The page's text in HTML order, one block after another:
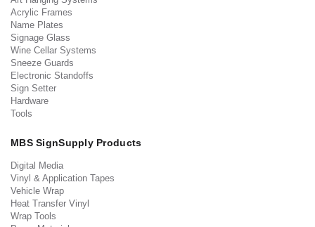
Acrylic Frames
Name Plates
Signage Glass
Wine Cellar Systems
Sneeze Guards
Electronic Standoffs
Sign Setter
Hardware
Tools
MBS SignSupply Products
Digital Media
Vinyl & Application Tapes
Vehicle Wrap
Heat Transfer Vinyl
Wrap Tools